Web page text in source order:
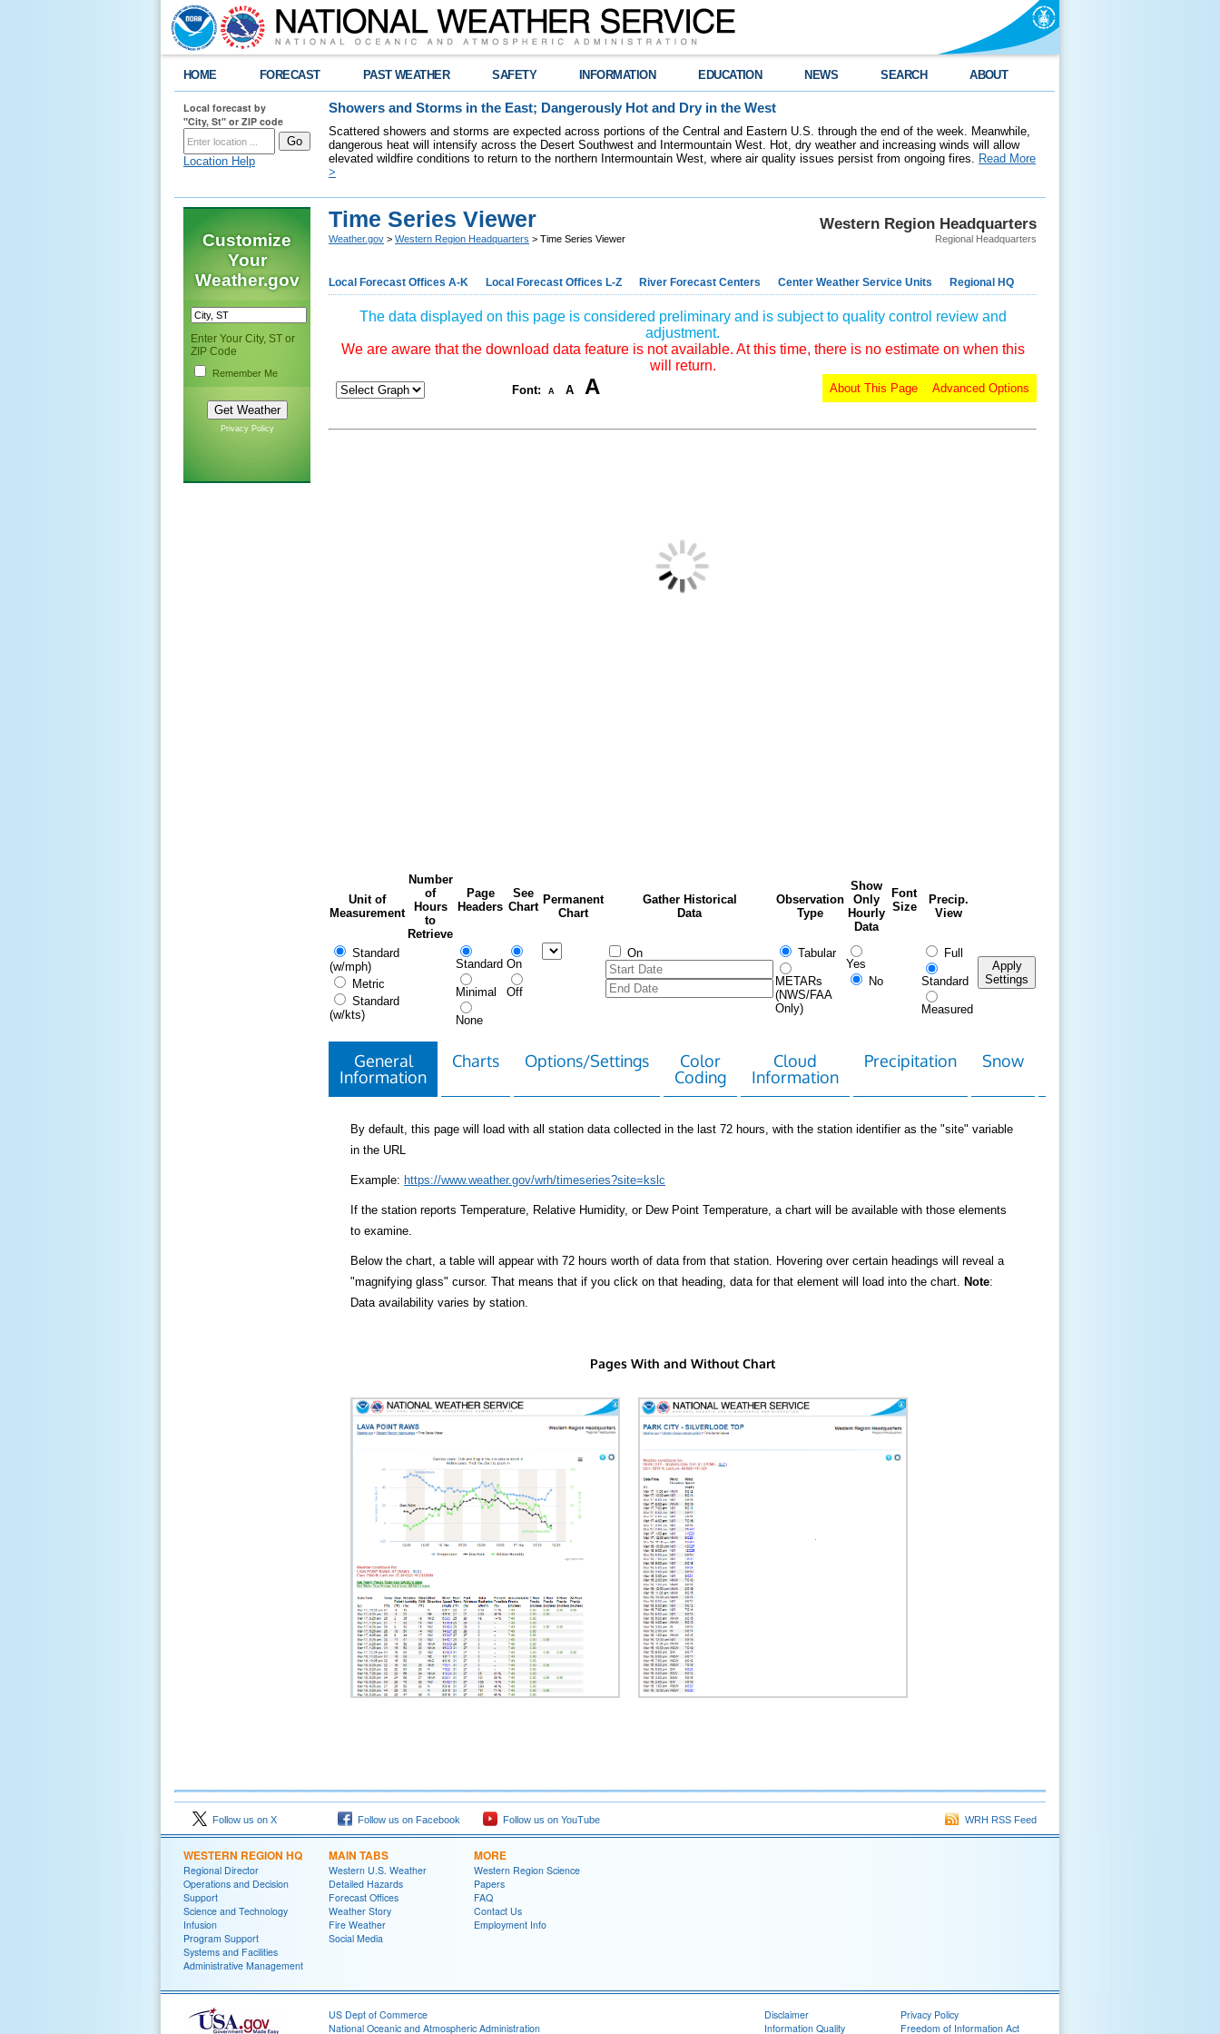
HOME FORECAST PAST WEATHER SAFETY INFORMATION EDUCATION NEWS SEARCH ABOUT
Local forecast by
"City, St" or ZIP code
Location Help
Showers and Storms in the East; Dangerously Hot and Dry in the West
Scattered showers and storms are expected across portions of the Central and Eastern U.S. through the end of the week. Meanwhile,
dangerous heat will intensify across the Desert Southwest and Intermountain West. Hot, dry weather and increasing winds will allow
elevated wildfire conditions to return to the northern Intermountain West, where air quality issues persist from ongoing fires. Read More
>
Customize
Your
Weather.gov
Enter Your City, ST or
ZIP Code
Remember Me
Privacy Policy
Western Region Headquarters
Regional Headquarters
Time Series Viewer
Weather.gov > Western Region Headquarters > Time Series Viewer
Local Forecast Offices A-K Local Forecast Offices L-Z River Forecast Centers Center Weather Service Units Regional HQ
The data displayed on this page is considered preliminary and is subject to quality control review and
adjustment.
We are aware that the download data feature is not available. At this time, there is no estimate on when this
will return.
Font: A A A Advanced Options
About This Page
Unit of
Measurement
Number
of
Hours
to
Retrieve
Page
Headers
See
Chart
Permanent
Chart
Gather Historical
Data
Observation
Type
Show
Only
Hourly
Data
Font
Size
Precip.
View
Standard
(w/mph)
Metric
Standard
(w/kts)
Standard
Minimal
None
On
Off
On Tabular
METARs
(NWS/FAA
Only)
Yes
No
Full
Standard
Measured
Apply
Settings
General
Information
Charts Options/Settings
Color
Coding
Cloud
Information
Precipitation Snow
By default, this page will load with all station data collected in the last 72 hours, with the station identifier as the "site" variable
in the URL
Example: https://www.weather.gov/wrh/timeseries?site=kslc
If the station reports Temperature, Relative Humidity, or Dew Point Temperature, a chart will be available with those elements
to examine.
Below the chart, a table will appear with 72 hours worth of data from that station. Hovering over certain headings will reveal a
"magnifying glass" cursor. That means that if you click on that heading, data for that element will load into the chart. Note:
Data availability varies by station.
Pages With and Without Chart
Follow us on X Follow us on Facebook Follow us on YouTube WRH RSS Feed
WESTERN REGION HQ
Regional Director
Operations and Decision
Support
Science and Technology
Infusion
Program Support
Systems and Facilities
Administrative Management
MAIN TABS
Western U.S. Weather
Detailed Hazards
Forecast Offices
Weather Story
Fire Weather
Social Media
MORE
Western Region Science
Papers
FAQ
Contact Us
Employment Info
US Dept of Commerce
National Oceanic and Atmospheric Administration
Disclaimer
Information Quality
Privacy Policy
Freedom of Information Act